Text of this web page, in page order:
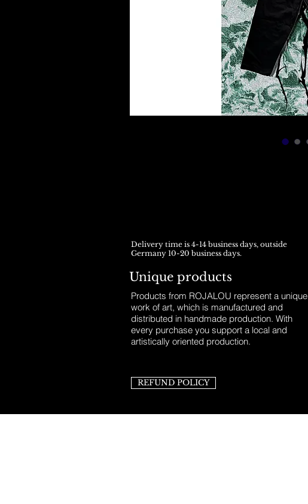
Delivery time is 4-14 business days, outside
Germany 10-20 business days.
Unique products
Products from ROJALOU represent a unique
work of art, which is manufactured and
distributed in handmade production. With
every purchase you support a local and
artistically oriented production.
REFUND POLICY